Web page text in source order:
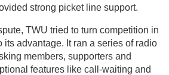
strong picket line support.
TWU tried to turn competition in
its advantage. It ran a series of radio
members, supporters and
features like call-waiting and